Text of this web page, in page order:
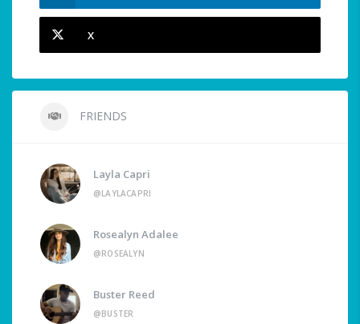
X
FRIENDS
Layla Capri
@LAYLACAPRI
Rosealyn Adalee
@ROSEALYN
Buster Reed
@BUSTER